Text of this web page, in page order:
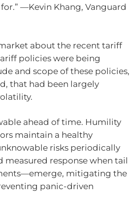
—Kevin Khang, Vanguard
about the recent tariff
policies were being
and scope of these policies,
that had been largely
ahead of time. Humility
maintain a healthy
risks periodically
measured response when tail
mitigating the
panic-driven